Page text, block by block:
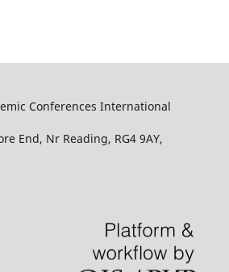
Conferences International
End, Nr Reading, RG4 9AY,